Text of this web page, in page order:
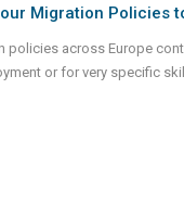
Migration Policies
policies across Europe
or for very specific